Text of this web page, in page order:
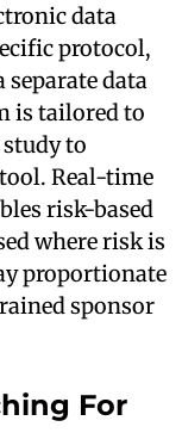
data
protocol,
data
is tailored to
to
Real-time
risk-based
where risk is
proportionate
sponsor
For